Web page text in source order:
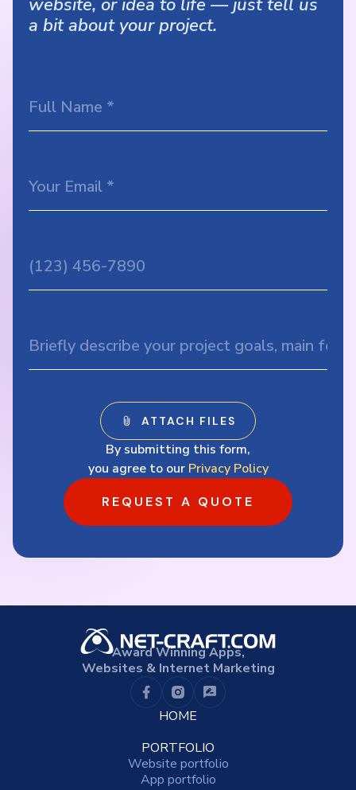
website, or idea to life — just tell us
a bit about your project.
By submitting this form,
you agree to our Privacy Policy
REQUEST A QUOTE
Award Winning Apps,
Websites & Internet Marketing
HOME
PORTFOLIO
Website portfolio
App portfolio